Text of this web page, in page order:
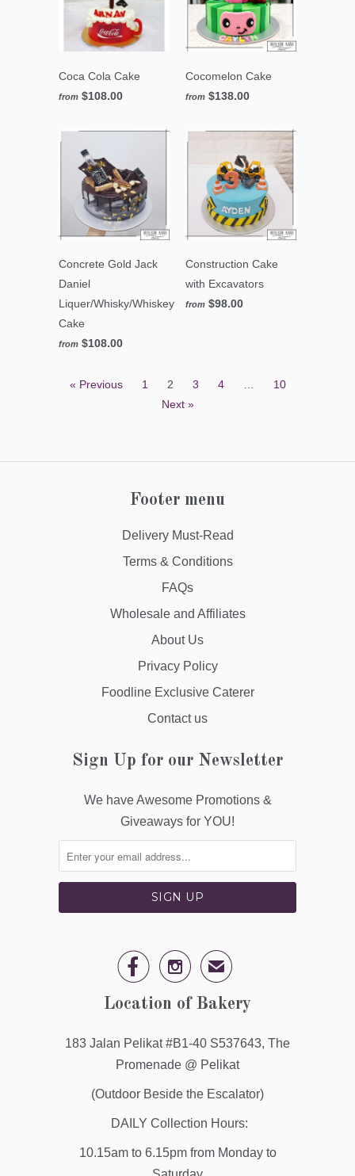
Coca Cola Cake
from $108.00
Cocomelon Cake
from $138.00
Concrete Gold Jack
Daniel
Liquer/Whisky/Whiskey
Cake
from $108.00
Construction Cake
with Excavators
from $98.00
« Previous 1 2 3 4 …
10
Next »
Footer menu
Delivery Must-Read
Terms & Conditions
FAQs
Wholesale and Affiliates
About Us
Privacy Policy
Foodline Exclusive Caterer
Contact us
Sign Up for our Newsletter
We have Awesome Promotions &
Giveaways for YOU!
  ✉
Location of Bakery
183 Jalan Pelikat #B1-40 S537643, The
Promenade @ Pelikat
(Outdoor Beside the Escalator)
DAILY Collection Hours:
10.15am to 6.15pm from Monday to